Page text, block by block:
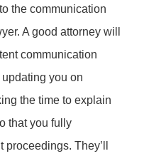
the communication
A good attorney will
communication
you on
the time to explain
that you fully
They’ll